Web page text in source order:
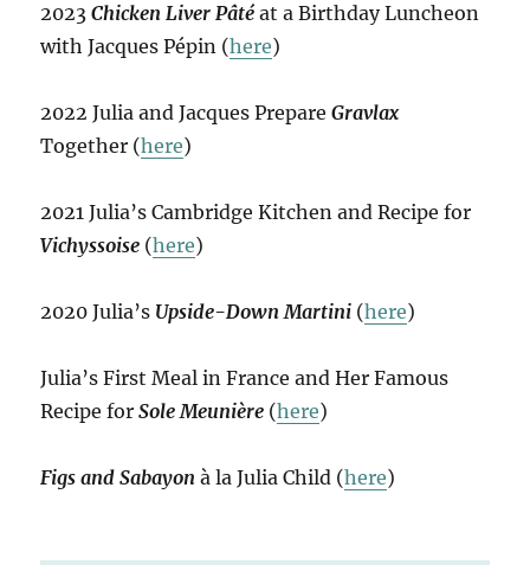
2023Chicken Liver Pâté at a Birthday Luncheon
with Jacques Pépin (here)
2022 Julia and Jacques PrepareGravlax
Together (here)
2021 Julia’s Cambridge Kitchen and Recipe for
Vichyssoise (here)
2020 Julia’s Upside-Down Martini (here)
Julia’s First Meal in France and Her Famous
Recipe forSole Meunière (here)
Figs and Sabayon à la Julia Child (here)